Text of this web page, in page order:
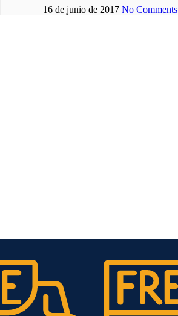
16 de junio de 2017 No Comments